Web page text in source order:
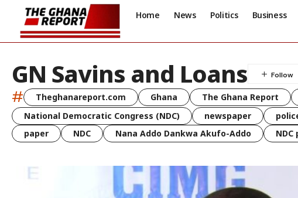
Home News Politics Business
GN Savins and Loans
# Theghanareport.com Ghana The Ghana Report
National Democratic Congress (NDC)
newspaper
paper
NDC Nana Addo Dankwa Akufo-Addo